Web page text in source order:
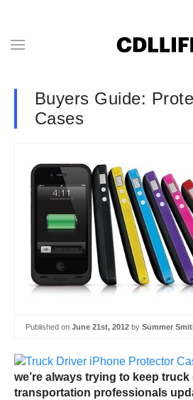
Buyers Guide:
Cases
Published on June 21st, 2012 by Summer
we’re always trying to keep truck
transportation professionals